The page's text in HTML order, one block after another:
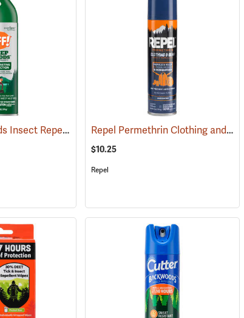
(25252) OFF! Deep Woods Insect Repellent, 6 oz. Aerosol, 25% DEET (25323)Repel Permethrin Clothing and Gear Insect Repellent, 6.5 oz. Aerosol
$10.25
Repel